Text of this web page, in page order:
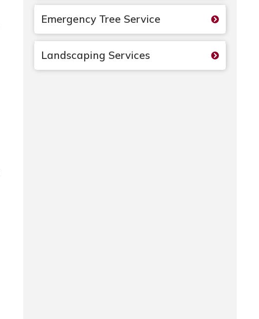
Emergency Tree Service
Landscaping Services